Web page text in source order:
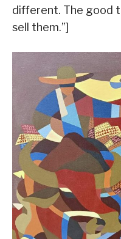
different. The good
sell them.”]